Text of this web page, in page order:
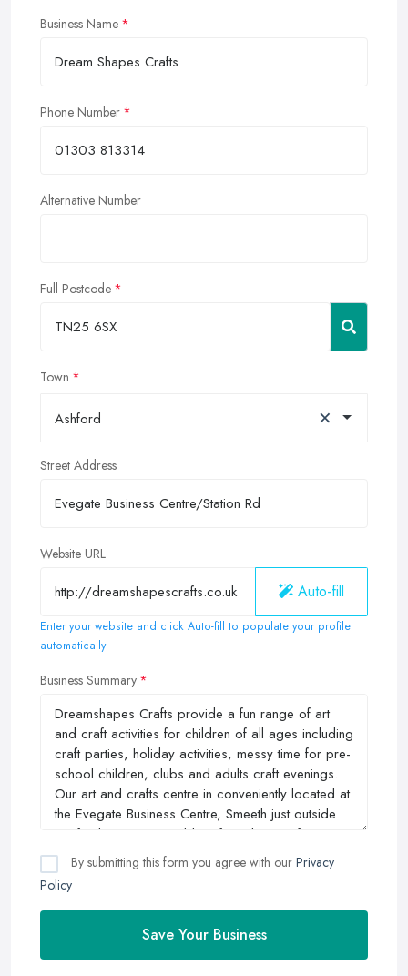
Business Name
Phone Number
Alternative Number
Full Postcode
Town
Ashford ×
Street Address
Website URL
Auto-fill
Enter your website and click Auto-fill to populate your profile
automatically
Business Summary
By submitting this form you agree with our Privacy
Policy
Save Your Business